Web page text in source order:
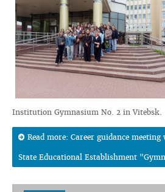
Institution Gymnasium No. 2 in Vitebsk.
Read more: Career guidance
State Educational Establishment